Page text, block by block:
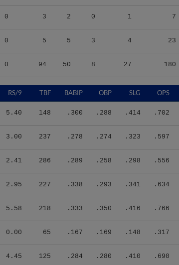
0 3 2 0 1 7
0 5 5 3 4 23
0 94 50 8 27 180
RS/9 TBF BABIP OBP SLG OPS
5.40 148 .300 .288 .414 .702
3.00 237 .278 .274 .323 .597
2.41 286 .289 .258 .298 .556
2.95 227 .338 .293 .341 .634
5.58 218 .333 .350 .416 .766
0.00 65 .167 .169 .148 .317
4.45 125 .284 .280 .410 .690